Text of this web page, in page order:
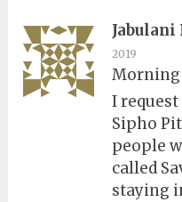
2019
Morning
I
Sipho
people
called
staying